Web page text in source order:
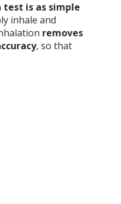
is as simple
inhale and
removes
, so that